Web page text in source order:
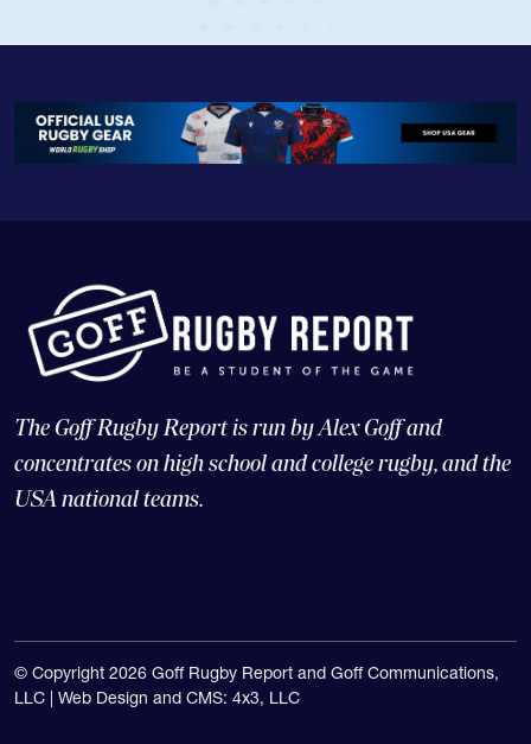
The Goff Rugby Report is run by Alex Goff and
concentrates on high school and college rugby, and the
USA national teams.
© Copyright 2026 Goff Rugby Report and Goff Communications,
LLC | Web Design and CMS: 4x3, LLC